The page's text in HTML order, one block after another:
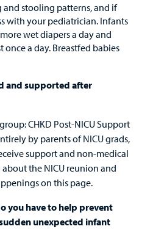
stooling patterns, and if
with your pediatrician. Infants
wet diapers a day and
once a day. Breastfed babies
and supported after
CHKD Post-NICU Support
by parents of NICU grads,
support and non-medical
the NICU reunion and
on this page.
you have to help prevent
unexpected infant